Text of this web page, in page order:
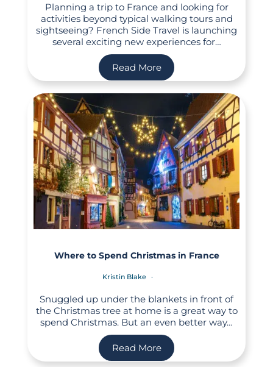
Planning a trip to France and looking for
activities beyond typical walking tours and
sightseeing? French Side Travel is launching
several exciting new experiences for…
Read More
Where to Spend Christmas in France
Kristin Blake
Snuggled up under the blankets in front of
the Christmas tree at home is a great way to
spend Christmas. But an even better way…
Read More